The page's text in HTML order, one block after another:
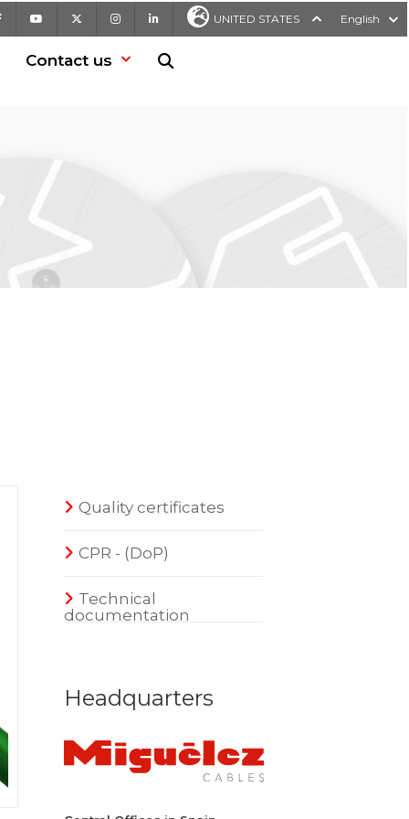
Facebook Youtube InstagramLinkedIn UNITED STATES English
Contact us
Quality certificates
CPR - (DoP)
Technical
documentation
Headquarters